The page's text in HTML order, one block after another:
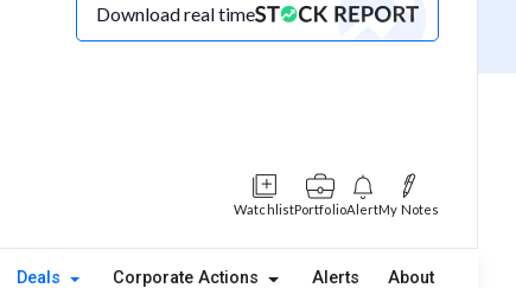
Download real time
WatchlistPortfolioAlertMy Notes
Deals Corporate Actions Alerts About